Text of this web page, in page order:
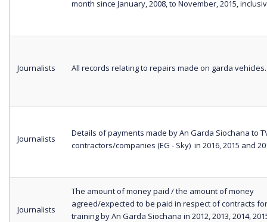
month since January, 2008, to November, 2015,
Journalists All records relating to repairs made on garda vehicles.
Journalists
Details of payments made by An Garda Siochana to
contractors/companies (EG - Sky) in 2016, 2015 and
Journalists
The amount of money paid / the amount of money
agreed/expected to be paid in respect of contracts
training by An Garda Siochana in 2012, 2013, 2014,